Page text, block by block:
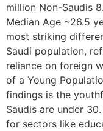
million Non-Saudis
Median Age ~26.5
most striking
Saudi population,
reliance on foreign
of a Young
findings is the
Saudis are under
for sectors like